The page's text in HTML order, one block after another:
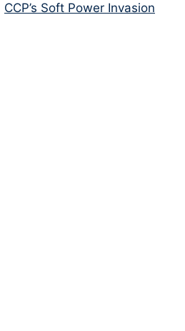
CCP’s Soft Power Invasion